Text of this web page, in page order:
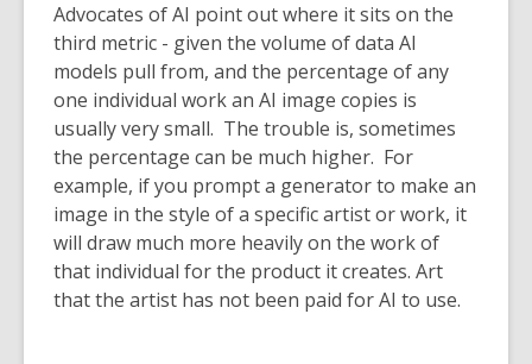
Advocates of AI point out where it sits on the
third metric - given the volume of data AI
models pull from, and the percentage of any
one individual work an AI image copies is
usually very small. The trouble is, sometimes
the percentage can be much higher. For
example, if you prompt a generator to make an
image in the style of a specific artist or work, it
will draw much more heavily on the work of
that individual for the product it creates. Art
that the artist has not been paid for AI to use.